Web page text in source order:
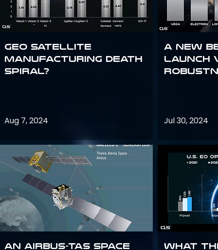
GEO Satellite
Manufacturing Death
Spiral?
Aug 7, 2024
An Airbus-TAS Space
A New
Launch
Jul 30, 2024
What